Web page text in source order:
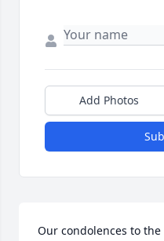
Add Photos
Our condolences to